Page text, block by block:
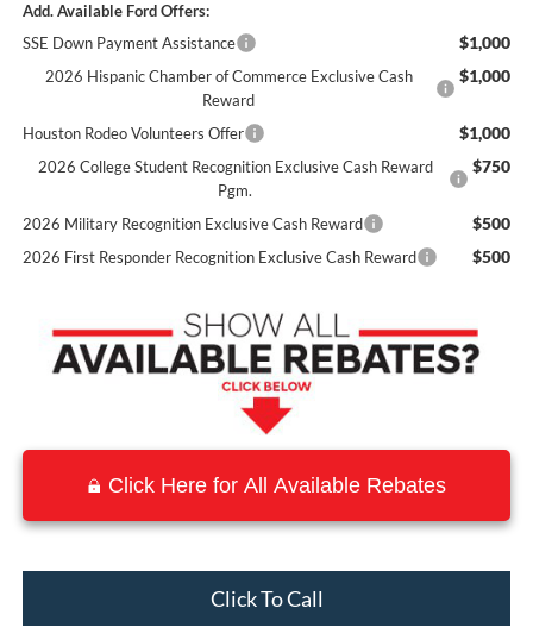
Add. Available Ford Offers:
SSE Down Payment Assistance
$1,000
2026 Hispanic Chamber of Commerce Exclusive Cash
Reward
$1,000
Houston Rodeo Volunteers Offer $1,000
2026 College Student Recognition Exclusive Cash Reward
Pgm.
$750
2026 Military Recognition Exclusive Cash Reward $500
2026 First Responder Recognition Exclusive Cash Reward $500
Click Here for All Available Rebates
Click To Call